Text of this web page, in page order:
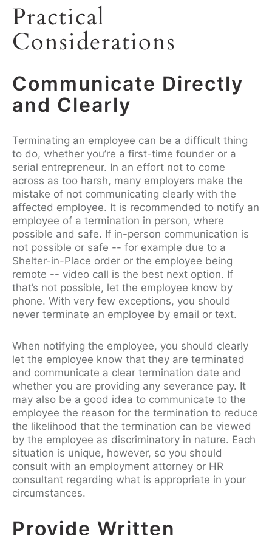
Practical
Considerations
Communicate Directly
and Clearly
Terminating an employee can be a difficult thing
to do, whether you’re a first-time founder or a
serial entrepreneur. In an effort not to come
across as too harsh, many employers make the
mistake of not communicating clearly with the
affected employee. It is recommended to notify an
employee of a termination in person, where
possible and safe. If in-person communication is
not possible or safe -- for example due to a
Shelter-in-Place order or the employee being
remote -- video call is the best next option. If
that’s not possible, let the employee know by
phone. With very few exceptions, you should
never terminate an employee by email or text.
When notifying the employee, you should clearly
let the employee know that they are terminated
and communicate a clear termination date and
whether you are providing any severance pay. It
may also be a good idea to communicate to the
employee the reason for the termination to reduce
the likelihood that the termination can be viewed
by the employee as discriminatory in nature. Each
situation is unique, however, so you should
consult with an employment attorney or HR
consultant regarding what is appropriate in your
circumstances.
Provide Written